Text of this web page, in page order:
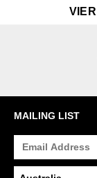
VIER
MAILING LIST